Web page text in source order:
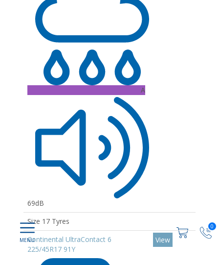
0
A
69dB
Size 17 Tyres
Continental UltraContact 6
225/45R17 91Y
View